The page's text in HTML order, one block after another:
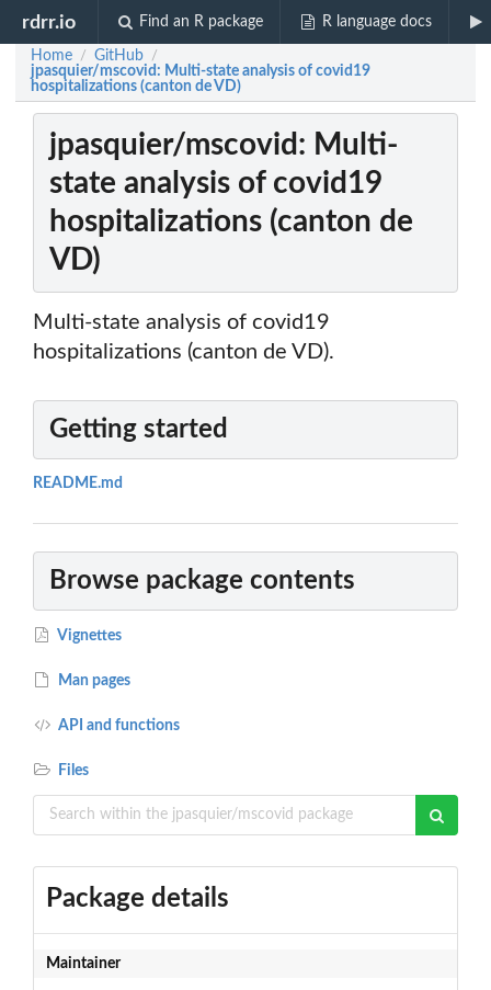
rdrr.io Find an R package R language docs
Home / GitHub /
jpasquier/mscovid: Multi-state analysis of covid19
hospitalizations (canton de VD)
jpasquier/mscovid: Multi-
state analysis of covid19
hospitalizations (canton de
VD)
Multi-state analysis of covid19
hospitalizations (canton de VD).
Getting started
README.md
Browse package contents
Vignettes
Man pages
API and functions
Files
Package details
Maintainer